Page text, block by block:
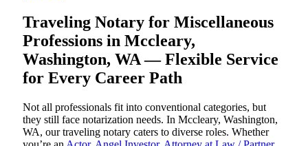
Traveling Notary for Miscellaneous
Professions in Mccleary,
Washington, WA — Flexible Service
for Every Career Path
Not all professionals fit into conventional categories, but
they still face notarization needs. In Mccleary, Washington,
WA, our traveling notary caters to diverse roles. Whether